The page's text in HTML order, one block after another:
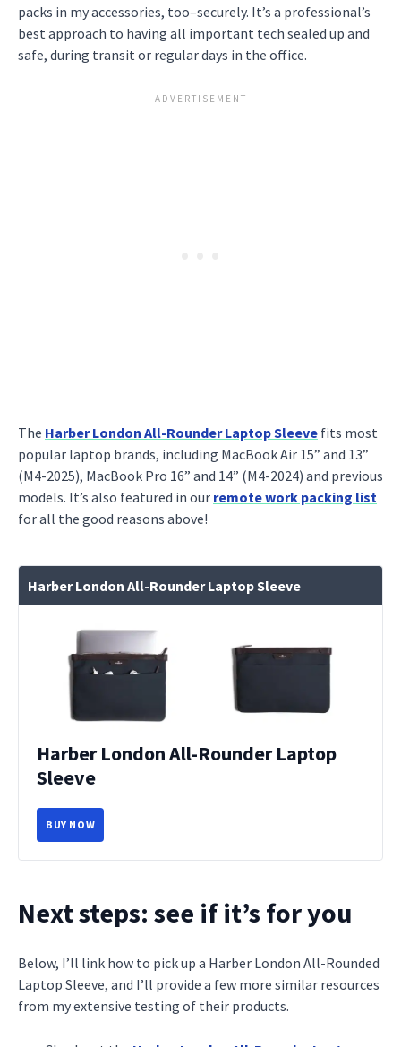
packs in my accessories, too–securely. It’s a professional’s
best approach to having all important tech sealed up and
safe, during transit or regular days in the office.
The Harber London All-Rounder Laptop Sleeve fits most
popular laptop brands, including MacBook Air 15” and 13”
(M4-2025), MacBook Pro 16” and 14” (M4-2024) and previous
models. It’s also featured in our remote work packing list
for all the good reasons above!
Harber London All-Rounder Laptop Sleeve
Harber London All-Rounder Laptop
Sleeve
BUY NOW
Next steps: see if it’s for you
Below, I’ll link how to pick up a Harber London All-Rounded
Laptop Sleeve, and I’ll provide a few more similar resources
from my extensive testing of their products.